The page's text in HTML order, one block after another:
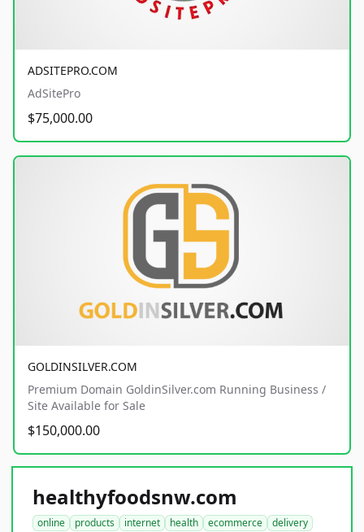
ADSITEPRO.COM
AdSitePro
$75,000.00
GOLDINSILVER.COM
Premium Domain GoldinSilver.com Running Business /
Site Available for Sale
$150,000.00
healthyfoodsnw.com
online products internet health ecommerce
delivery